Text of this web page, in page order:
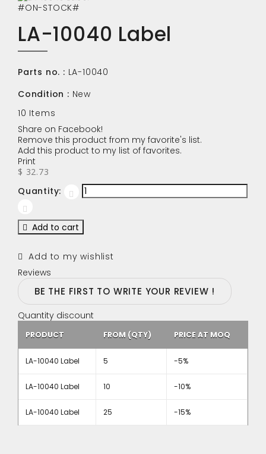
#ON-STOCK#
LA-10040 Label
Parts no. : LA-10040
Condition : New
10 Items
Share on Facebook!
Remove this product from my favorite's list.
Add this product to my list of favorites.
Print
$ 32.73
Quantity:
Add to cart
Add to my wishlist
Reviews
BE THE FIRST TO WRITE YOUR REVIEW !
Quantity discount
PRODUCT FROM (QTY) PRICE AT MOQ
LA-10040 Label 5 -5%
LA-10040 Label 10 -10%
LA-10040 Label 25 -15%